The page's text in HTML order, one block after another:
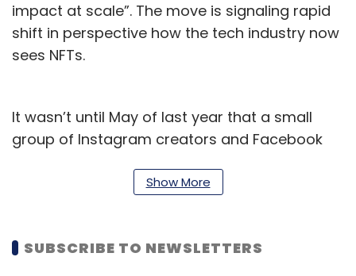
impact at scale”. The move is signaling rapid
shift in perspective how the tech industry now
sees NFTs.
It wasn’t until May of last year that a small
group of Instagram creators and Facebook
expanded NFT support on Instagram for
Show More
SUBSCRIBE TO NEWSLETTERS